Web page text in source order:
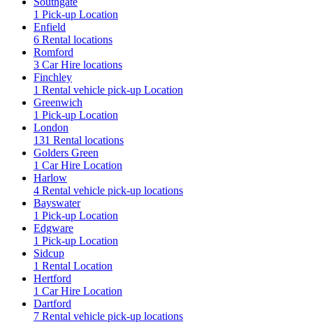
1 Pick-up Location
Enfield
6 Rental locations
Romford
3 Car Hire locations
Finchley
1 Rental vehicle pick-up Location
Greenwich
1 Pick-up Location
London
131 Rental locations
Golders Green
1 Car Hire Location
Harlow
4 Rental vehicle pick-up locations
Bayswater
1 Pick-up Location
Edgware
1 Pick-up Location
Sidcup
1 Rental Location
Hertford
1 Car Hire Location
Dartford
7 Rental vehicle pick-up locations